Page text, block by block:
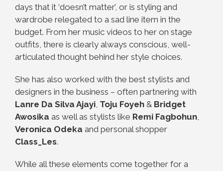
days that it ‘doesn’t matter’, or is styling and
wardrobe relegated to a sad line item in the
budget. From her music videos to her on stage
outfits, there is clearly always conscious, well-
articulated thought behind her style choices.
She has also worked with the best stylists and
designers in the business – often partnering with
Lanre Da Silva Ajayi, Toju Foyeh & Bridget
Awosika as well as stylists like Remi Fagbohun,
Veronica Odeka and personal shopper
Class_Les.
While all these elements come together for a